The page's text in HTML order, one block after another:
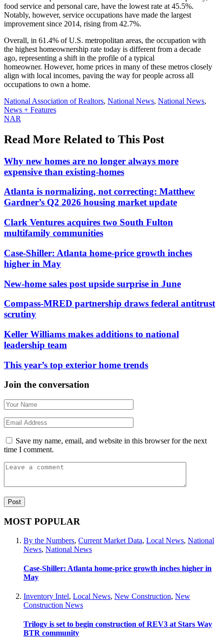
food service and personal care, have the lowest rate at 45.5%.
Notably, however, service occupations have made the largest
improvement since 2014, rising from 42.7%.
Overall, in 61.4% of U.S. metropolitan areas, the occupation with
the highest homeownership rate today is different from a decade
ago, representing a shift in the profile of a typical
homeowner. However, home prices in many of these metros closely
align with local incomes, paving the way for people across all
occupations to own a home.
Posted
In:
National Association of Realtors, National News, National News,
News + Features
Tags:
NAR
Read More Related to This Post
Why new homes are no longer always more
expensive than existing-homes
Atlanta is normalizing, not correcting: Matthew
Gardner’s Q2 2026 housing market update
Clark Ventures acquires two South Fulton
multifamily communities
Case-Shiller: Atlanta home-price growth inches
higher in May
New-home sales post upside surprise in June
Compass-MRED partnership draws federal antitrust
scrutiny
Keller Williams makes additions to national
leadership team
This year’s top exterior home trends
Join the conversation
Save my name, email, and website in this browser for the next
time I comment.
MOST POPULAR
By the Numbers, Current Market Data, Local News, National
News, National News
Case-Shiller: Atlanta home-price growth inches higher in
May
Inventory Intel, Local News, New Construction, New
Construction News
Trilogy is set to begin construction of REV3 at Stars Way
BTR community